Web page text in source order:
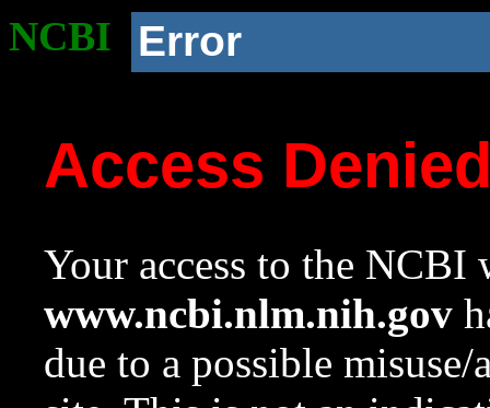
NCBI Error
Access
Your access to the NCBI
www.ncbi.nlm.nih.gov
due to a possible